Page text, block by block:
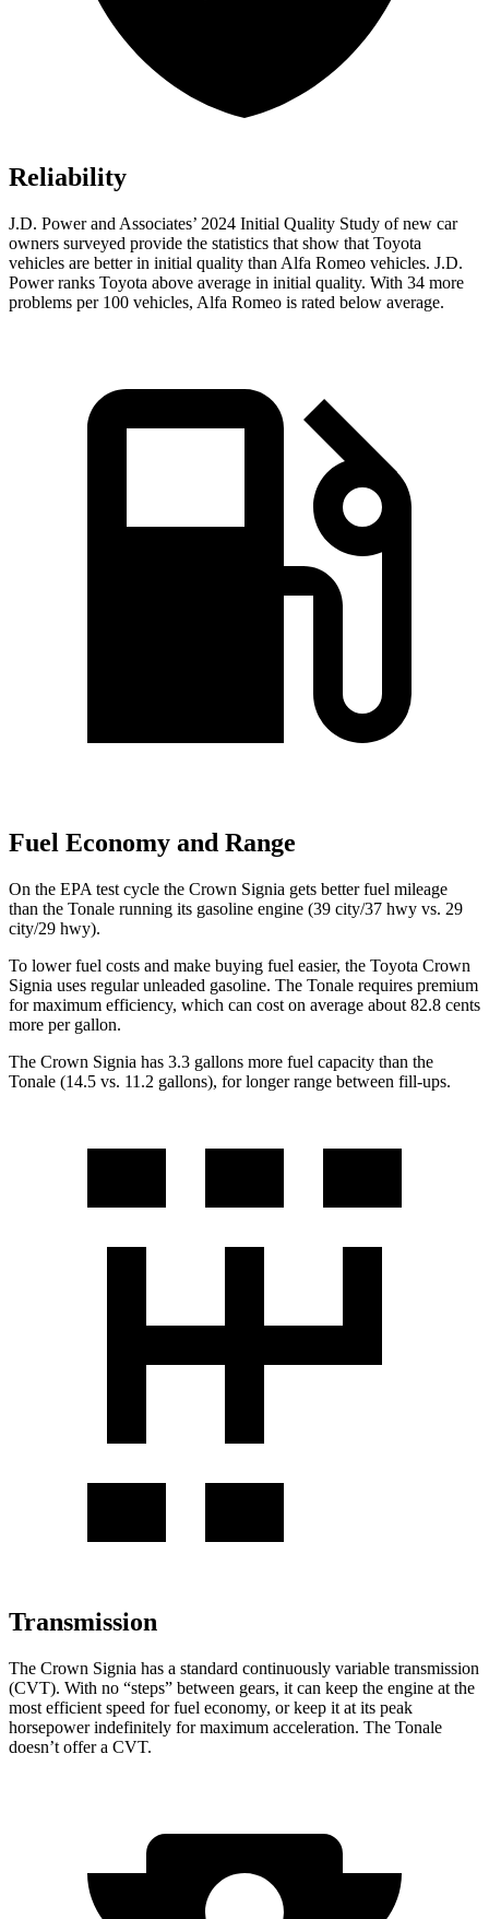
Reliability
J.D. Power and Associates’ 2024 Initial Quality Study of new car
owners surveyed provide the statistics that show that Toyota
vehicles are better in initial quality than Alfa Romeo vehicles. J.D.
Power ranks Toyota above average in initial quality. With 34 more
problems per 100 vehicles, Alfa Romeo is rated below average.
Fuel Economy and Range
On the EPA test cycle the Crown Signia gets better fuel mileage
than the Tonale running its gasoline engine (39 city/37 hwy vs. 29
city/29 hwy).
To lower fuel costs and make buying fuel easier, the Toyota Crown
Signia uses regular unleaded gasoline. The Tonale requires premium
for maximum efficiency, which can cost on average about 82.8 cents
more per gallon.
The Crown Signia has 3.3 gallons more fuel capacity than the
Tonale (14.5 vs. 11.2 gallons), for longer range between fill-ups.
Transmission
The Crown Signia has a standard continuously variable transmission
(CVT). With no “steps” between gears, it can keep the engine at the
most efficient speed for fuel economy, or keep it at its peak
horsepower indefinitely for maximum acceleration. The Tonale
doesn’t offer a CVT.